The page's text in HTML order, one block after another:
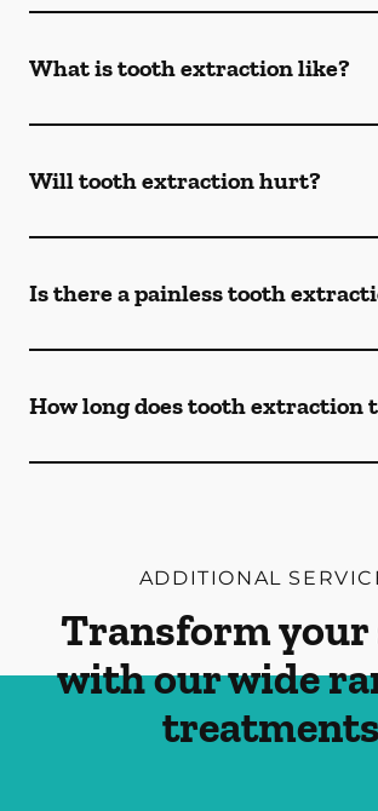
What is tooth extraction like?
Will tooth extraction hurt?
Is there a painless tooth
How long does tooth extraction
ADDITIONAL
Transform your
with our wide
treatments